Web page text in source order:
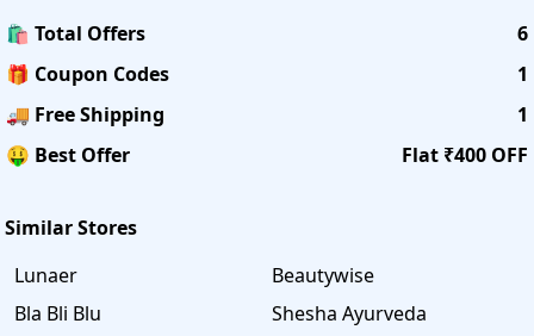
🛍️ Total Offers
6
🎁 Coupon Codes
1
🚚 Free Shipping
1
🤑 Best Offer
Flat ₹400 OFF
Similar Stores
Lunaer
Beautywise
Bla Bli Blu
Shesha Ayurveda